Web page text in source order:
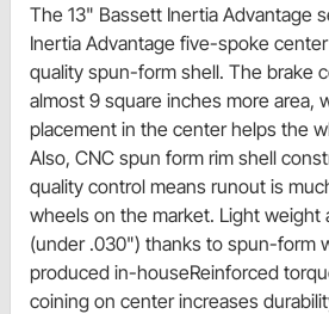
The 13" Bassett Inertia Advantage
Inertia Advantage five-spoke
quality spun-form shell. The brake
almost 9 square inches more area,
placement in the center helps the
Also, CNC spun form rim shell
quality control means runout is
wheels on the market. Light weight
(under .030") thanks to spun-form
produced in-houseReinforced
coining on center increases